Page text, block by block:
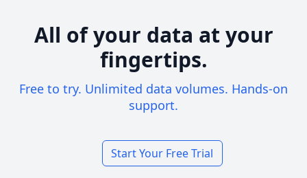
All of your data at your
fingertips.
Free to try. Unlimited data volumes. Hands-on
support.
Start Your Free Trial